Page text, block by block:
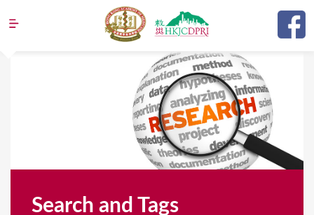
Jump to navigation
Search and Tags